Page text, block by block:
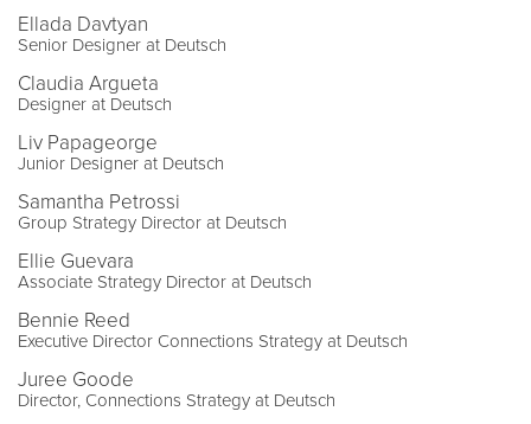
Ellada Davtyan
Senior Designer at Deutsch
Claudia Argueta
Designer at Deutsch
Liv Papageorge
Junior Designer at Deutsch
Samantha Petrossi
Group Strategy Director at Deutsch
Ellie Guevara
Associate Strategy Director at Deutsch
Bennie Reed
Executive Director Connections Strategy at Deutsch
Juree Goode
Director, Connections Strategy at Deutsch